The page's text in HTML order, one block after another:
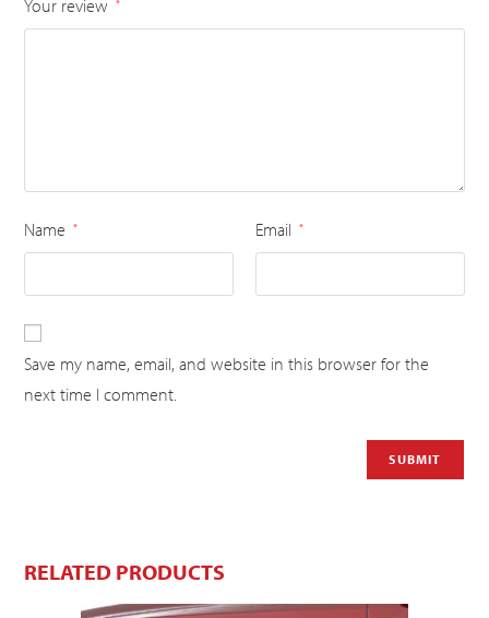
Your review *
Name * Email *
Save my name, email, and website in this browser for the
next time I comment.
RELATED PRODUCTS